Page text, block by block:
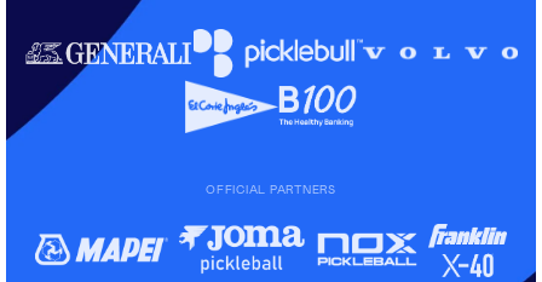
OFFICIAL PARTNERS